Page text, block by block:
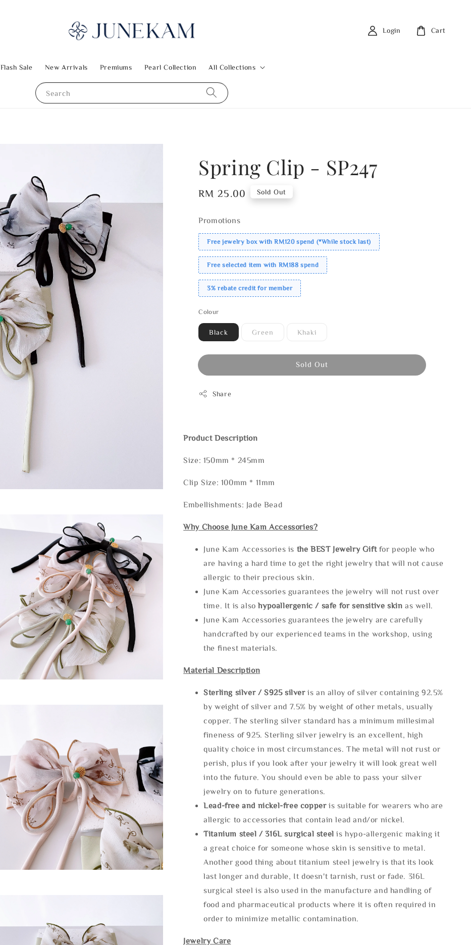
Search
Flash Sale New Arrivals Premiums Pearl Collection All Collections
Login Cart
Spring Clip - SP247
Regular
RM 25.00 Sold Out
Promotions
Free jewelry box with RM120 spend (*While stock last)
Free selected item with RM188 spend
3% rebate credit for member
Colour
Black Green Khaki
Sold Out
Share
Product Description
Size: 150mm * 245mm
Clip Size: 100mm * 11mm
Embellishments: Jade Bead
Why Choose June Kam Accessories?
June Kam Accessories is the BEST Jewelry Gift for people who
are having a hard time to get the right jewelry that will not cause
allergic to their precious skin.
June Kam Accessories guarantees the jewelry will not rust over
time. It is alsohypoallergenic / safe for sensitive skin as well.
June Kam Accessories guarantees the jewelry are carefully
handcrafted by our experienced teams in the workshop, using
the finest materials.
Material Description
Sterling silver / S925 silveris an alloy of silver containing 92.5%
by weight of silver and 7.5% by weight of other metals, usually
copper. The sterling silver standard has a minimum millesimal
fineness of 925. Sterling silver jewelry is an excellent, high
quality choice in most circumstances. The metal will not rust or
perish, plus if you look after your jewelry it will look great well
into the future. You should even be able to pass your silver
jewelry on to future generations.
Lead-free and nickel-free copper is suitable for wearers who are
allergic to accessories that contain lead and/or nickel.
Titanium steel / 316L surgical steel is hypo-allergenic making it
a great choice for someone whose skin is sensitive to metal.
Another good thing about titanium steel jewelry is that its look
last longer and durable, It doesn't tarnish, rust or fade. 316L
surgical steel is also used in the manufacture and handling of
food and pharmaceutical products where it is often required in
order to minimize metallic contamination.
Jewelry Care